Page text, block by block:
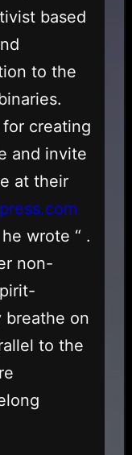
based
to the
creating
and invite
at their
wrote “ .
non-
breathe on
to the